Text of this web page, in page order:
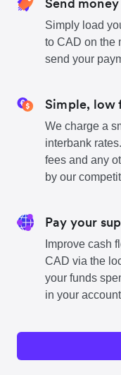
Send money
Simply load
to CAD on the
send your
Simple, low
We charge a
interbank
fees and any
by our
Pay your
Improve cash
CAD via the
your funds
in your